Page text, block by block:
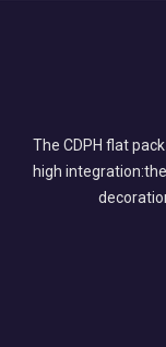
The CDPH flat
high